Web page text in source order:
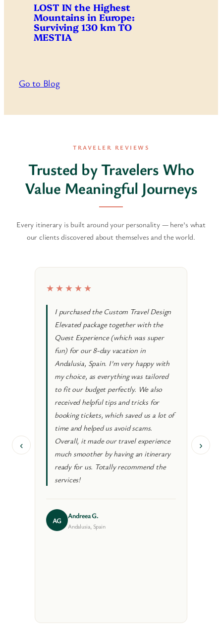
LOST IN the Highest
Mountains in Europe:
Surviving 130 km TO
MESTIA
Go to Blog
TRAVELER REVIEWS
Trusted by Travelers Who
Value Meaningful Journeys
Every itinerary is built around your personality — here’s what
our clients discovered about themselves and the world.
‹
★★★★★
I purchased the Custom Travel Design
Elevated package together with the
Quest Experience (which was super
fun) for our 8-day vacation in
Andalusia, Spain. I’m very happy with
my choice, as everything was tailored
to fit our budget perfectly. We also
received helpful tips and tricks for
booking tickets, which saved us a lot of
time and helped us avoid scams.
Overall, it made our travel experience
much smoother by having an itinerary
ready for us. Totally recommend the
services!
AG
Andreea G.
Andalusia, Spain
and
›